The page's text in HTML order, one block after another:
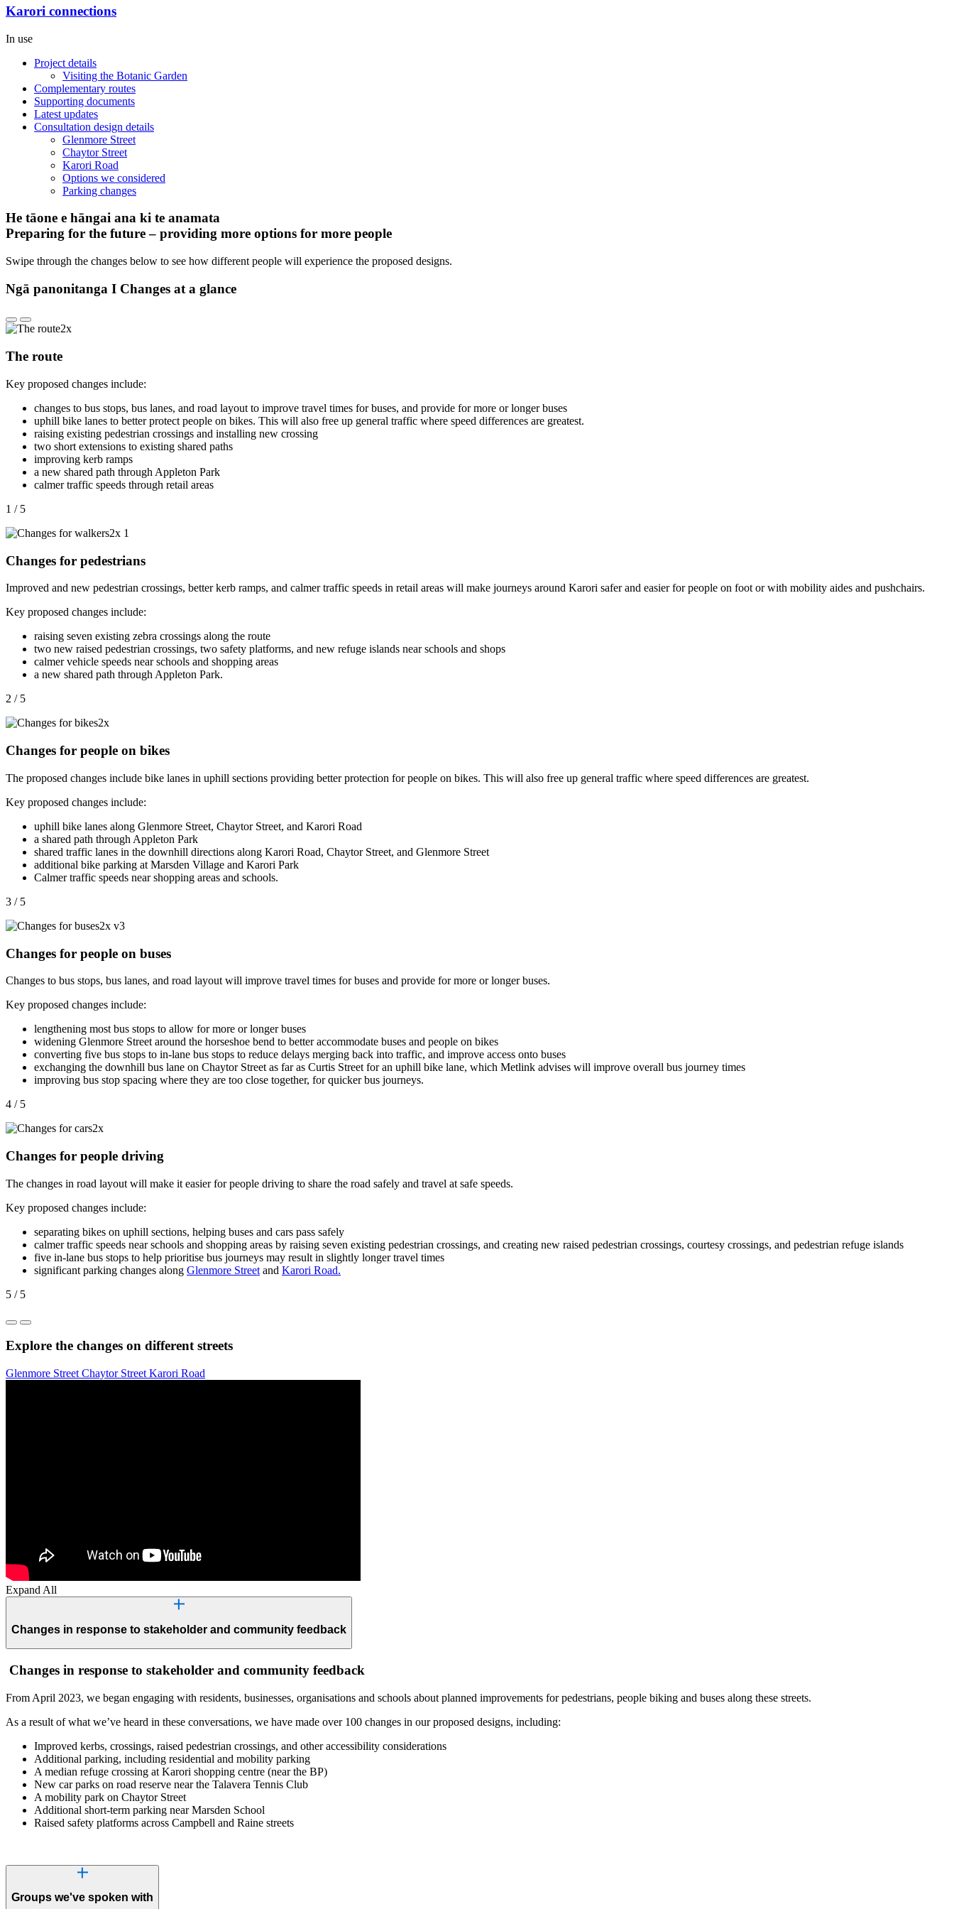
Karori connections
In use
Project details
Visiting the Botanic Garden
Complementary routes
Supporting documents
Latest updates
Consultation design details
Glenmore Street
Chaytor Street
Karori Road
Options we considered
Parking changes
He tāone e hāngai ana ki te anamata
Preparing for the future – providing more options for more people
Swipe through the changes below to see how different people will experience the proposed designs.
Ngā panonitanga I Changes at a glance
The route
Key proposed changes include:
changes to bus stops, bus lanes, and road layout to improve travel times for buses, and provide formore or longer buses
uphill bike lanes to better protect people on bikes. This will also free up general traffic where speed differences are greatest.
raising existing pedestrian crossings and installing new crossing
two short extensions to existing shared paths
improving kerb ramps
a new shared path through Appleton Park
calmer traffic speeds through retail areas
1 / 5
Changes for pedestrians
Improved and new pedestrian crossings, better kerb ramps, and calmer traffic speeds in retail areas will make journeys around Karori safer and easier for people on foot or with mobility aides and pushchairs.
Key proposed changes include:
raising seven existing zebra crossings along the route
two new raised pedestrian crossings, two safety platforms, and new refuge islands near schools and shops
calmer vehicle speeds near schools and shopping areas
a new shared path through Appleton Park.
2 / 5
Changes for people on bikes
The proposed changes include bike lanes in uphill sections providing better protection for people on bikes. This will also free up general traffic where speed differences are greatest.
Key proposed changes include:
uphill bike lanes along Glenmore Street, Chaytor Street, and Karori Road
a shared path through Appleton Park
shared traffic lanes in the downhill directions along Karori Road, Chaytor Street, and Glenmore Street
additional bike parking at Marsden Village and Karori Park
Calmer traffic speeds near shopping areas and schools.
3 / 5
Changes for people on buses
Changes to bus stops, bus lanes, and road layout will improve travel times for buses and provide for more or longer buses.
Key proposed changes include:
lengthening most bus stops to allow for more or longer buses
widening Glenmore Street around the horseshoe bend to better accommodate buses and people on bikes
converting five bus stops to in-lane bus stops to reduce delays merging back into traffic, and improve access onto buses
exchanging the downhill bus lane on Chaytor Street as far as Curtis Street for an uphill bike lane, which Metlink advises will improve overall bus journey times
improving bus stop spacing where they are too close together, for quicker bus journeys.
4 / 5
Changes for people driving
The changes in road layout will make it easier for people driving to share the road safely and travel at safe speeds.
Key proposed changes include:
separating bikes on uphill sections, helping buses and cars pass safely
calmer traffic speeds near schools and shopping areas by raising seven existing pedestrian crossings, and creating new raised pedestrian crossings, courtesy crossings, and pedestrian refuge islands
five in-lane bus stops to help prioritise bus journeys may result in slightly longer travel times
significant parking changes along Glenmore Street and Karori Road.
5 / 5
Explore the changes on different streets
Glenmore Street Chaytor Street Karori Road
Expand All
Changes in response to stakeholder and community feedback
Changes in response to stakeholder and community feedback
From April 2023, we began engaging with residents, businesses, organisations and schools about planned improvements for pedestrians, people biking and buses along these streets.
As a result of what we’ve heard in these conversations, we have made over 100 changes in our proposed designs, including:
Improved kerbs, crossings, raised pedestrian crossings, and other accessibility considerations
Additional parking, including residential and mobility parking
A median refuge crossing at Karori shopping centre (near the BP)
New car parks on road reserve near the Talavera Tennis Club
A mobility park on Chaytor Street
Additional short-term parking near Marsden School
Raised safety platforms across Campbell and Raine streets
Groups we've spoken with